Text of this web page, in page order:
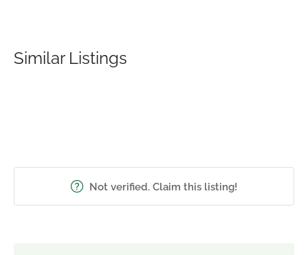
Similar Listings
Not verified. Claim this listing!